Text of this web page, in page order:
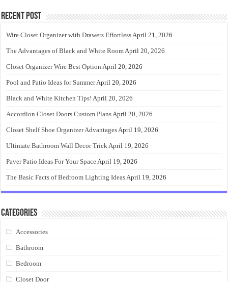
Recent Post
Wire Closet Organizer with Drawers EffortlessApril 21, 2026
The Advantages of Black and White RoomApril 20, 2026
Closet Organizer Wire Best Option April 20, 2026
Pool and Patio Ideas for SummerApril 20, 2026
Black and White Kitchen Tips! April 20, 2026
Accordion Closet Doors Custom PlansApril 20, 2026
Closet Shelf Shoe Organizer AdvantagesApril 19, 2026
Ultimate Bathroom Wall Decor TrickApril 19, 2026
Paver Patio Ideas For Your SpaceApril 19, 2026
The Basic Facts of Bedroom Lighting IdeasApril 19, 2026
Categories
Accessories
Bathroom
Bedroom
Closet Door